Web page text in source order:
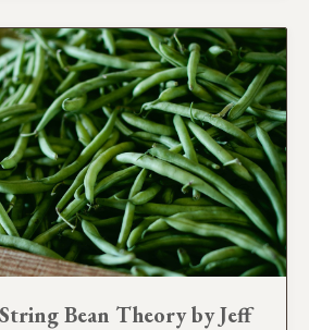
Bean Theory by Jeff